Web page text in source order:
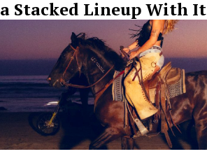
a Stacked Lineup With It